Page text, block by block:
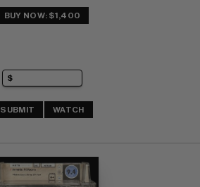
BUY NOW: $1,400
SUBMIT WATCH